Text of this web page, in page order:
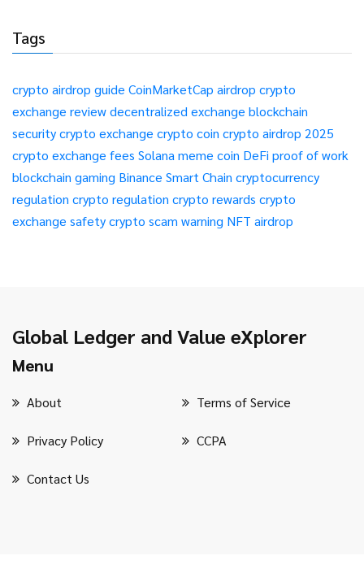
Tags
crypto airdrop guide CoinMarketCap airdrop crypto
exchange reviewdecentralized exchange blockchain
securitycrypto exchange crypto coin crypto airdrop 2025
crypto exchange fees Solana meme coin DeFi proof of work
blockchain gaming Binance Smart Chain cryptocurrency
regulation crypto regulation crypto rewards crypto
exchange safetycrypto scam warning NFT airdrop
Global Ledger and Value eXplorer
Menu
About Terms of Service
Privacy Policy CCPA
Contact Us